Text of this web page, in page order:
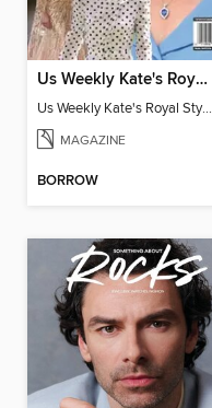
Us Weekly Kate's Royal Style Album
Us Weekly Kate's Royal Style Album
MAGAZINE
BORROW